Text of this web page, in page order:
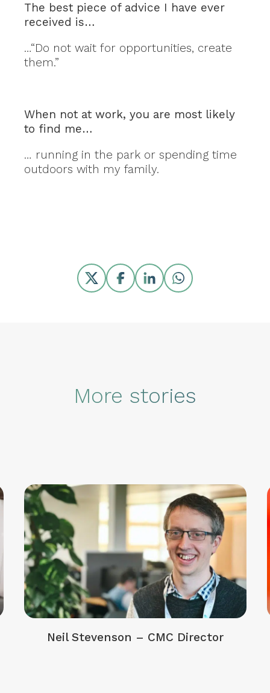
The best piece of advice I have ever
received is…
…“Do not wait for opportunities, create
them.”
When not at work, you are most likely
to find me…
… running in the park or spending time
outdoors with my family.
Share
More stories
Neil Stevenson – CMC Director